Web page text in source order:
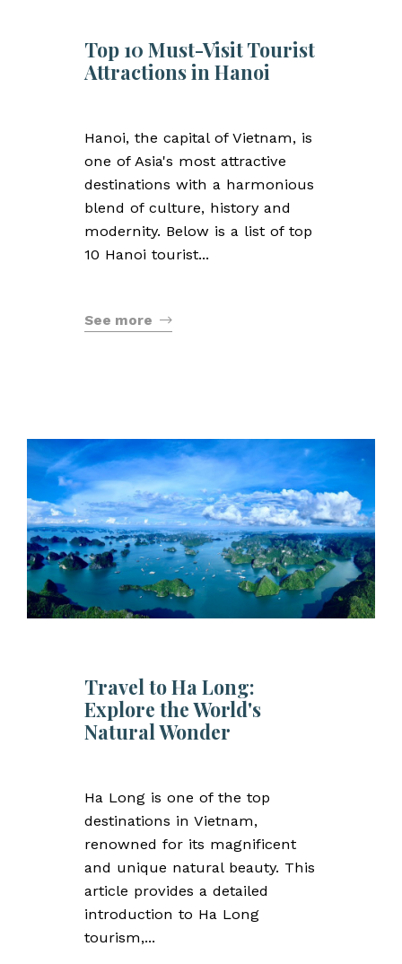
Top 10 Must-Visit Tourist
Attractions in Hanoi
Hanoi, the capital of Vietnam, is
one of Asia's most attractive
destinations with a harmonious
blend of culture, history and
modernity. Below is a list of top
10 Hanoi tourist...
See more
Travel to Ha Long:
Explore the World's
Natural Wonder
Ha Long is one of the top
destinations in Vietnam,
renowned for its magnificent
and unique natural beauty. This
article provides a detailed
introduction to Ha Long
tourism,...